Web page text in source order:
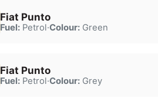
Fiat Punto
Fuel:Petrol·Colour:Green
Fiat Punto
Fuel:Petrol·Colour:Grey